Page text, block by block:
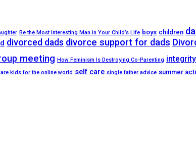
Be the Most Interesting Man in Your Child’s Life boys children
divorced dads divorce support for dads
meeting How Feminism Is Destroying Co-Parenting integrity
kids for the online world self care single father advice summer